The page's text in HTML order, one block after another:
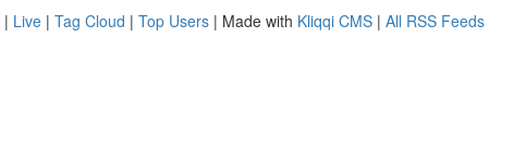
| Live | Tag Cloud | Top Users | Made with Kliqqi CMS | All RSS Feeds